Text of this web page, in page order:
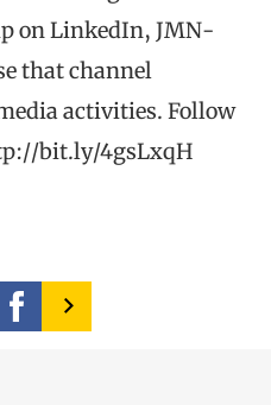
on LinkedIn, JMN-
that channel
activities. Follow
bit.ly/4gsLxqH